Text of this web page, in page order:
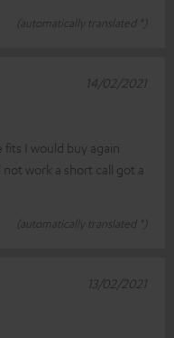
(automatically translated *)
I would buy again
work a short call got a
(automatically translated *)
14/02/2021
13/02/2021